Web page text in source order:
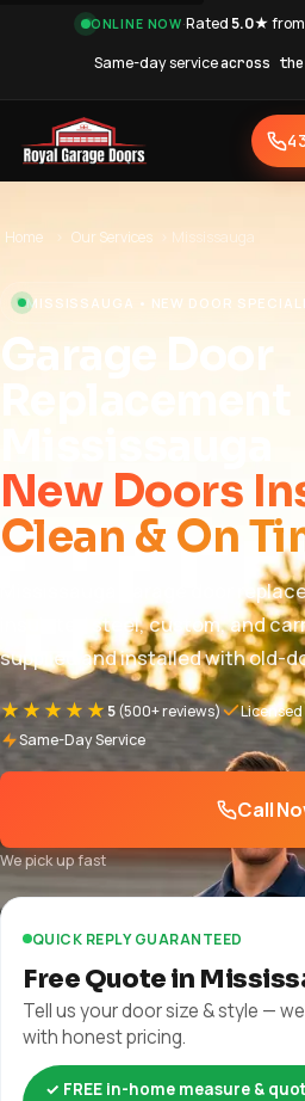
ONLINE NOW·Rated5.0★
Same-day serviceacross the
Home Our Services › Mississauga
MISSISSAUGA • NEW DOOR
Garage Door
New Doors
Clean & On
Mississauga garage door
insulated steel, custom, and
supplied and installed with old-
Pricing $850 – $5,000+, free
1-year parts and labor +
manufacturer warranty.
★★★★★5(500+ reviews)
Same-Day Service
Call
We pick up fast
QUICK REPLY GUARANTEED
Free Quote in
Tell us your door size & style —
with honest pricing.
✓ FREE in-home measure &